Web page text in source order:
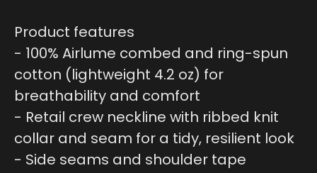
Product features
- 100% Airlume combed and ring-spun
cotton (lightweight 4.2 oz) for
breathability and comfort
- Retail crew neckline with ribbed knit
collar and seam for a tidy, resilient look
- Side seams and shoulder tape